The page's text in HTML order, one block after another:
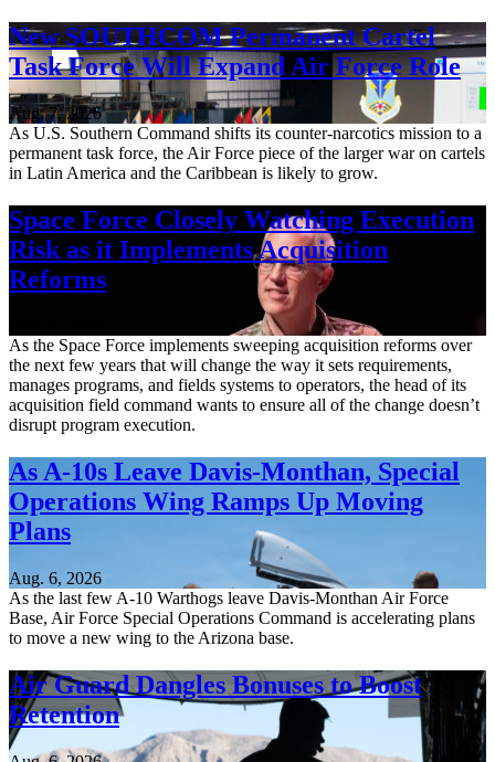
New SOUTHCOM Permanent Cartel
Task Force Will Expand Air Force Role
Aug. 7, 2026
As U.S. Southern Command shifts its counter-narcotics mission to a
permanent task force, the Air Force piece of the larger war on cartels
in Latin America and the Caribbean is likely to grow.
Space Force Closely Watching Execution
Risk as it Implements Acquisition
Reforms
As the Space Force implements sweeping acquisition reforms over
the next few years that will change the way it sets requirements,
manages programs, and fields systems to operators, the head of its
acquisition field command wants to ensure all of the change doesn’t
disrupt program execution.
As A-10s Leave Davis-Monthan, Special
Operations Wing Ramps Up Moving
Plans
Aug. 6, 2026
As the last few A-10 Warthogs leave Davis-Monthan Air Force
Base, Air Force Special Operations Command is accelerating plans
to move a new wing to the Arizona base.
Air Guard Dangles Bonuses to Boost
Retention